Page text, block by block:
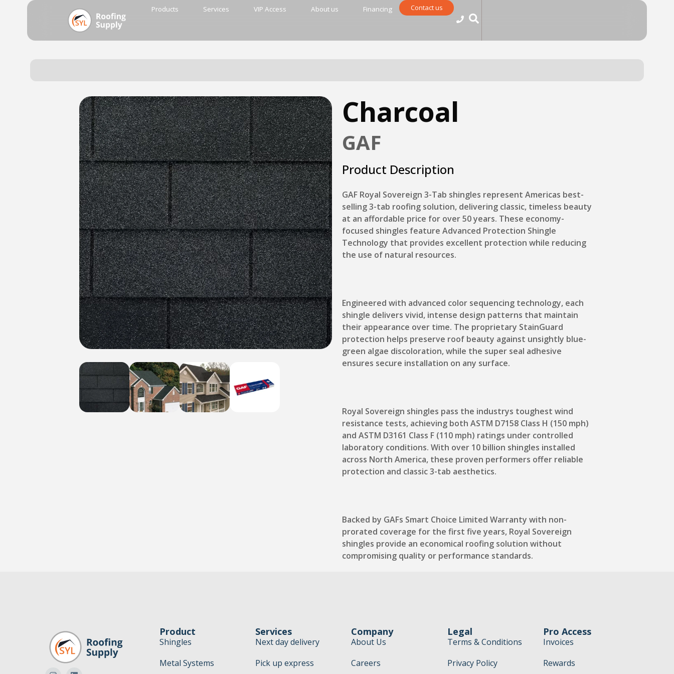
Products Services VIP Access About us Financing Contact us
Charcoal
GAF
Product Description
GAF Royal Sovereign 3-Tab shingles represent Americas best-
selling 3-tab roofing solution, delivering classic, timeless beauty
at an affordable price for over 50 years. These economy-
focused shingles feature Advanced Protection Shingle
Technology that provides excellent protection while reducing
the use of natural resources.
Engineered with advanced color sequencing technology, each
shingle delivers vivid, intense design patterns that maintain
their appearance over time. The proprietary StainGuard
protection helps preserve roof beauty against unsightly blue-
green algae discoloration, while the super seal adhesive
ensures secure installation on any surface.
Royal Sovereign shingles pass the industrys toughest wind
resistance tests, achieving both ASTM D7158 Class H (150 mph)
and ASTM D3161 Class F (110 mph) ratings under controlled
laboratory conditions. With over 10 billion shingles installed
across North America, these proven performers offer reliable
protection and classic 3-tab aesthetics.
Backed by GAFs Smart Choice Limited Warranty with non-
prorated coverage for the first five years, Royal Sovereign
shingles provide an economical roofing solution without
compromising quality or performance standards.
Product
Shingles
Metal Systems
Services
Next day delivery
Pick up express
Company
About Us
Careers
Legal
Terms & Conditions
Privacy Policy
Pro Access
Invoices
Rewards